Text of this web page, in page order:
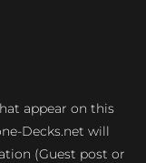
appear on this
Decks.net will
(Guest post or